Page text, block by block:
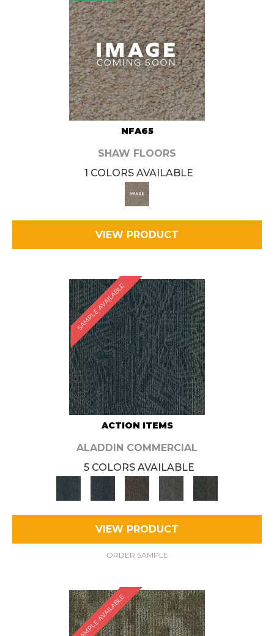
NFA65
SHAW FLOORS
1 COLORS AVAILABLE
VIEW PRODUCT
SAMPLE AVAILABLE
ACTION ITEMS
ALADDIN COMMERCIAL
5 COLORS AVAILABLE
VIEW PRODUCT
ORDER SAMPLE
SAMPLE AVAILABLE